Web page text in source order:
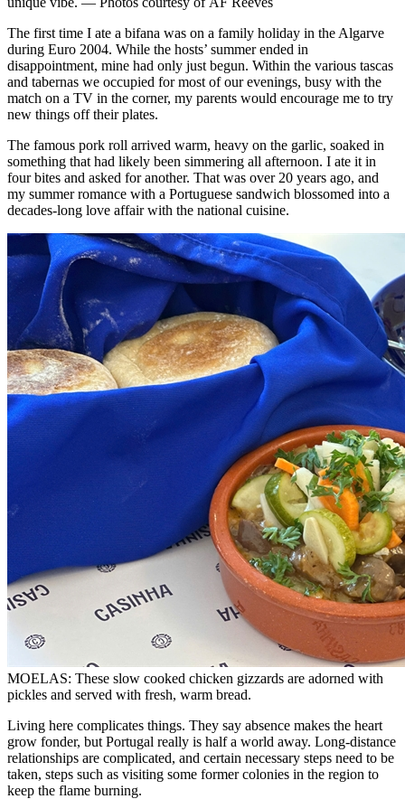
The first time I ate a bifana was on a family holiday in the Algarve
during Euro 2004. While the hosts’ summer ended in
disappointment, mine had only just begun. Within the various tascas
and tabernas we occupied for most of our evenings, busy with the
match on a TV in the corner, my parents would encourage me to try
new things off their plates.
The famous pork roll arrived warm, heavy on the garlic, soaked in
something that had likely been simmering all afternoon. I ate it in
four bites and asked for another. That was over 20 years ago, and
my summer romance with a Portuguese sandwich blossomed into a
decades-long love affair with the national cuisine.
MOELAS: These slow cooked chicken gizzards are adorned with
pickles and served with fresh, warm bread.
Living here complicates things. They say absence makes the heart
grow fonder, but Portugal really is half a world away. Long-distance
relationships are complicated, and certain necessary steps need to be
taken, steps such as visiting some former colonies in the region to
keep the flame burning.